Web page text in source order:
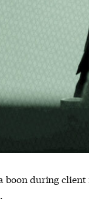
boon during